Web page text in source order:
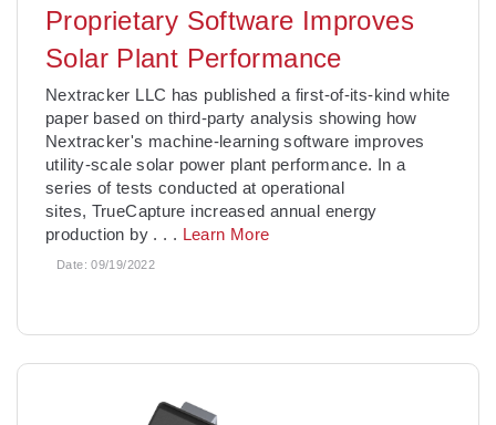
Proprietary Software Improves
Solar Plant Performance
Nextracker LLC has published a first-of-its-kind white
paper based on third-party analysis showing how
Nextracker's machine-learning software improves
utility-scale solar power plant performance. In a
series of tests conducted at operational
sites, TrueCapture increased annual energy
production by . . . Learn More
Date:09/19/2022